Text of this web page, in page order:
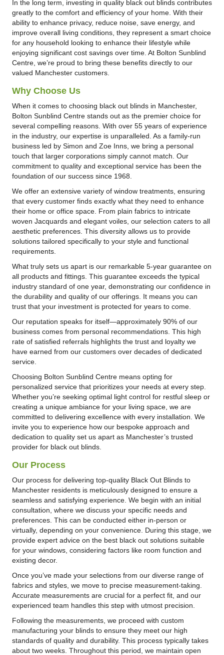
In the long term, investing in quality black out blinds contributes
greatly to the comfort and efficiency of your home. With their
ability to enhance privacy, reduce noise, save energy, and
improve overall living conditions, they represent a smart choice
for any household looking to enhance their lifestyle while
enjoying significant cost savings over time. At Bolton Sunblind
Centre, we’re proud to bring these benefits directly to our
valued Manchester customers.
Why Choose Us
When it comes to choosing black out blinds in Manchester,
Bolton Sunblind Centre stands out as the premier choice for
several compelling reasons. With over 55 years of experience
in the industry, our expertise is unparalleled. As a family-run
business led by Simon and Zoe Inns, we bring a personal
touch that larger corporations simply cannot match. Our
commitment to quality and exceptional service has been the
foundation of our success since 1968.
We offer an extensive variety of window treatments, ensuring
that every customer finds exactly what they need to enhance
their home or office space. From plain fabrics to intricate
woven Jacquards and elegant voiles, our selection caters to all
aesthetic preferences. This diversity allows us to provide
solutions tailored specifically to your style and functional
requirements.
What truly sets us apart is our remarkable 5-year guarantee on
all products and fittings. This guarantee exceeds the typical
industry standard of one year, demonstrating our confidence in
the durability and quality of our offerings. It means you can
trust that your investment is protected for years to come.
Our reputation speaks for itself—approximately 90% of our
business comes from personal recommendations. This high
rate of satisfied referrals highlights the trust and loyalty we
have earned from our customers over decades of dedicated
service.
Choosing Bolton Sunblind Centre means opting for
personalized service that prioritizes your needs at every step.
Whether you’re seeking optimal light control for restful sleep or
creating a unique ambiance for your living space, we are
committed to delivering excellence with every installation. We
invite you to experience how our bespoke approach and
dedication to quality set us apart as Manchester’s trusted
provider for black out blinds.
Our Process
Our process for delivering top-quality Black Out Blinds to
Manchester residents is meticulously designed to ensure a
seamless and satisfying experience. We begin with an initial
consultation, where we discuss your specific needs and
preferences. This can be conducted either in-person or
virtually, depending on your convenience. During this stage, we
provide expert advice on the best black out solutions suitable
for your windows, considering factors like room function and
existing decor.
Once you’ve made your selections from our diverse range of
fabrics and styles, we move to precise measurement-taking.
Accurate measurements are crucial for a perfect fit, and our
experienced team handles this step with utmost precision.
Following the measurements, we proceed with custom
manufacturing your blinds to ensure they meet our high
standards of quality and durability. This process typically takes
about two weeks. Throughout this period, we maintain open